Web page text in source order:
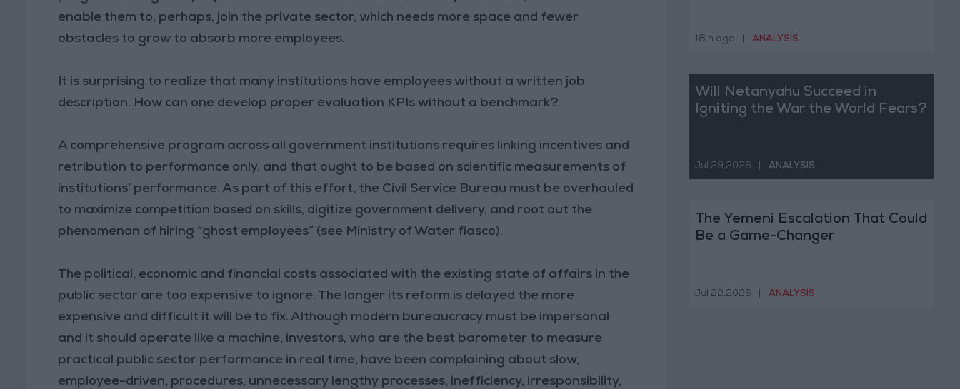
enable them to, perhaps, join the private sector, which needs more space and fewer
obstacles to grow to absorb more employees.
It is surprising to realize that many institutions have employees without a written job
description. How can one develop proper evaluation KPIs without a benchmark?
A comprehensive program across all government institutions requires linking incentives and
retribution to performance only, and that ought to be based on scientific measurements of
institutions’ performance. As part of this effort, the Civil Service Bureau must be overhauled
to maximize competition based on skills, digitize government delivery, and root out the
phenomenon of hiring “ghost employees” (see Ministry of Water fiasco).
The political, economic and financial costs associated with the existing state of affairs in the
public sector are too expensive to ignore. The longer its reform is delayed the more
expensive and difficult it will be to fix. Although modern bureaucracy must be impersonal
and it should operate like a machine, investors, who are the best barometer to measure
practical public sector performance in real time, have been complaining about slow,
employee-driven, procedures, unnecessary lengthy processes, inefficiency, irresponsibility,
18 h ago ANALYSIS
Will Netanyahu Succeed in
Igniting the War the World Fears?
Jul 29,2026 ANALYSIS
The Yemeni Escalation That Could
Be a Game-Changer
Jul 22,2026 ANALYSIS